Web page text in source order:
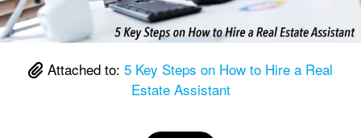
Attached to: 5 Key Steps on How to Hire a Real
Estate Assistant